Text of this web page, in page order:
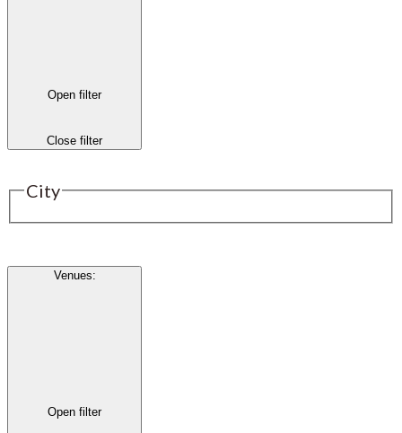
Open filter
Close filter
City
Venues:
Open filter